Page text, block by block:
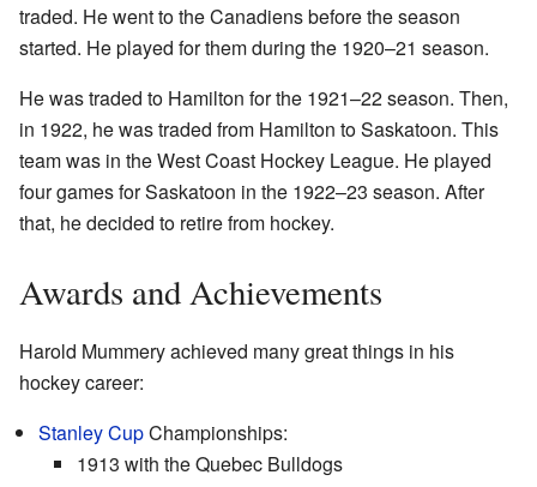
traded. He went to the Canadiens before the season
started. He played for them during the 1920–21 season.
He was traded to Hamilton for the 1921–22 season. Then,
in 1922, he was traded from Hamilton to Saskatoon. This
team was in the West Coast Hockey League. He played
four games for Saskatoon in the 1922–23 season. After
that, he decided to retire from hockey.
Awards and Achievements
Harold Mummery achieved many great things in his
hockey career:
Stanley CupChampionships:
1913 with the Quebec Bulldogs